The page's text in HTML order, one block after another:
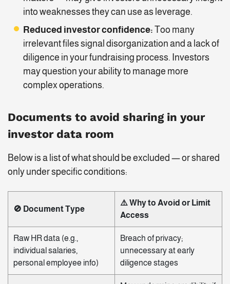
into weaknesses they can use as leverage.
Reduced investor confidence: Too many
irrelevant files signal disorganization and a lack of
diligence in your fundraising process. Investors
may question your ability to manage more
complex operations.
Documents to avoid sharing in your
investor data room
Below is a list of what should be excluded — or shared
only under specific conditions:
🚫 Document Type
⚠️ Why to Avoid or Limit
Access
Raw HR data (e.g.,
individual salaries,
personal employee info)
Breach of privacy;
unnecessary at early
diligence stages